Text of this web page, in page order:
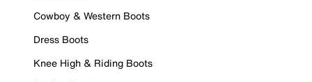
Cowboy & Western Boots
Dress Boots
Knee High & Riding Boots